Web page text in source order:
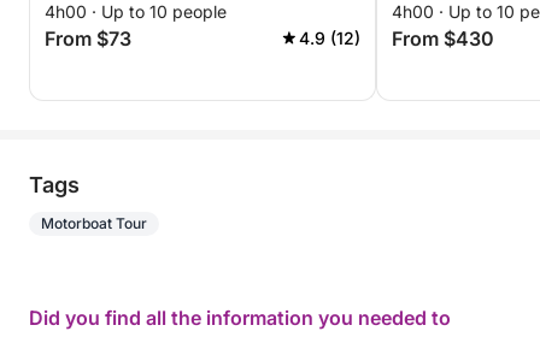
4h00 · Up to 10 people
From $73 4.9 (12)
4h00 · Up to 10
From $430
Tags
Motorboat Tour
Did you find all the information you needed to